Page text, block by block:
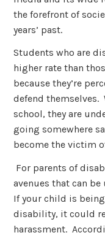
the forefront of
years’ past.
Students who are
higher rate than
because they’re
defend themselves.
school, they are
going somewhere
become the victim
For parents of
avenues that can
If your child is
disability, it could
harassment.